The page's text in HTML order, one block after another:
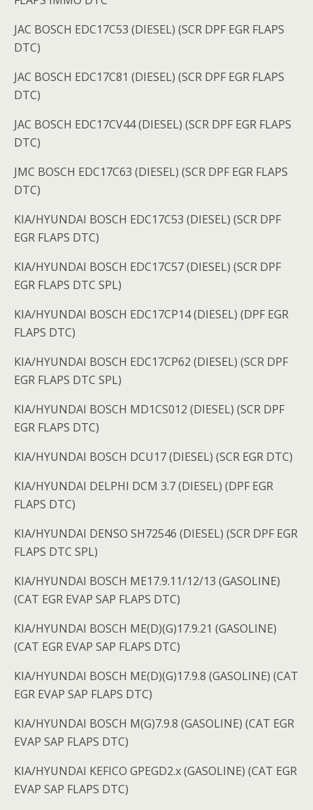
JAC BOSCH EDC17C53 (DIESEL) (SCR DPF EGR FLAPS
DTC)
JAC BOSCH EDC17C81 (DIESEL) (SCR DPF EGR FLAPS
DTC)
JAC BOSCH EDC17CV44 (DIESEL) (SCR DPF EGR FLAPS
DTC)
JMC BOSCH EDC17C63 (DIESEL) (SCR DPF EGR FLAPS
DTC)
KIA/HYUNDAI BOSCH EDC17C53 (DIESEL) (SCR DPF
EGR FLAPS DTC)
KIA/HYUNDAI BOSCH EDC17C57 (DIESEL) (SCR DPF
EGR FLAPS DTC SPL)
KIA/HYUNDAI BOSCH EDC17CP14 (DIESEL) (DPF EGR
FLAPS DTC)
KIA/HYUNDAI BOSCH EDC17CP62 (DIESEL) (SCR DPF
EGR FLAPS DTC SPL)
KIA/HYUNDAI BOSCH MD1CS012 (DIESEL) (SCR DPF
EGR FLAPS DTC)
KIA/HYUNDAI BOSCH DCU17 (DIESEL) (SCR EGR DTC)
KIA/HYUNDAI DELPHI DCM 3.7 (DIESEL) (DPF EGR
FLAPS DTC)
KIA/HYUNDAI DENSO SH72546 (DIESEL) (SCR DPF EGR
FLAPS DTC SPL)
KIA/HYUNDAI BOSCH ME17.9.11/12/13 (GASOLINE)
(CAT EGR EVAP SAP FLAPS DTC)
KIA/HYUNDAI BOSCH ME(D)(G)17.9.21 (GASOLINE)
(CAT EGR EVAP SAP FLAPS DTC)
KIA/HYUNDAI BOSCH ME(D)(G)17.9.8 (GASOLINE) (CAT
EGR EVAP SAP FLAPS DTC)
KIA/HYUNDAI BOSCH M(G)7.9.8 (GASOLINE) (CAT EGR
EVAP SAP FLAPS DTC)
KIA/HYUNDAI KEFICO GPEGD2.x (GASOLINE) (CAT EGR
EVAP SAP FLAPS DTC)